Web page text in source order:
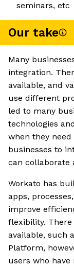
seminars, etc
Our take
Many
integration.
available, and
use different
led to many
technologies
when they need
businesses to
can collaborate
Workato has
apps,
improve
flexibility.
available, such
Platform,
users who